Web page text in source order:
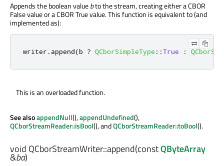
Appends the boolean valuebto the stream, creating either a CBOR
False value or a CBOR True value. This function is equivalent to (and
implemented as):
writer . append(b ? QCborSimpleType ::True :
This is an overloaded function.
See alsoappendNull(),appendUndefined(),
QCborStreamReader::isBool(), andQCborStreamReader::toBool().
void QCborStreamWriter::append(constQByteArray
&ba)